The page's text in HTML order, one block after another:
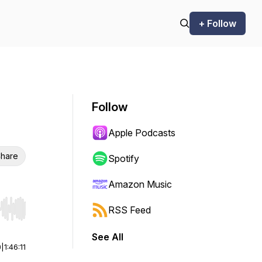
+ Follow
Hold shift to jump forward or backward.
1:46:11
Follow
Apple Podcasts
Spotify
Amazon Music
RSS Feed
See All